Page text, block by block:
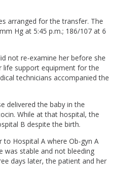
arranged for the transfer. The
Hg at 5:45 p.m.; 186/107 at 6
not re-examine her before she
life support equipment for the
technicians accompanied the
delivered the baby in the
While at that hospital, the
B despite the birth.
Hospital A where Ob-gyn A
was stable and not bleeding
days later, the patient and her